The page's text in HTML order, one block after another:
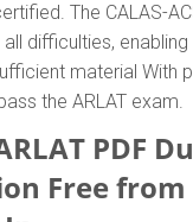
The CALAS-
difficulties,
material With
the ARLAT exam.
PDF
Free from